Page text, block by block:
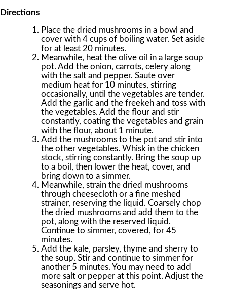
Directions
Place the dried mushrooms in a bowl and
cover with 4 cups of boiling water. Set aside
for at least 20 minutes.
Meanwhile, heat the olive oil in a large soup
pot. Add the onion, carrots, celery along
with the salt and pepper. Saute over
medium heat for 10 minutes, stirring
occasionally, until the vegetables are tender.
Add the garlic and the freekeh and toss with
the vegetables. Add the flour and stir
constantly, coating the vegetables and grain
with the flour, about 1 minute.
Add the mushrooms to the pot and stir into
the other vegetables. Whisk in the chicken
stock, stirring constantly. Bring the soup up
to a boil, then lower the heat, cover, and
bring down to a simmer.
Meanwhile, strain the dried mushrooms
through cheesecloth or a fine meshed
strainer, reserving the liquid. Coarsely chop
the dried mushrooms and add them to the
pot, along with the reserved liquid.
Continue to simmer, covered, for 45
minutes.
Add the kale, parsley, thyme and sherry to
the soup. Stir and continue to simmer for
another 5 minutes. You may need to add
more salt or pepper at this point. Adjust the
seasonings and serve hot.